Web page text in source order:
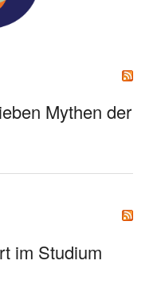
Mythen der
im Studium